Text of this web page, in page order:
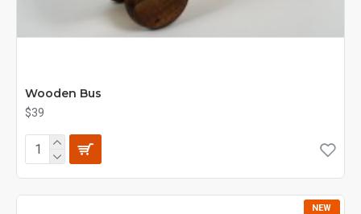
Wooden Bus
$39
NEW